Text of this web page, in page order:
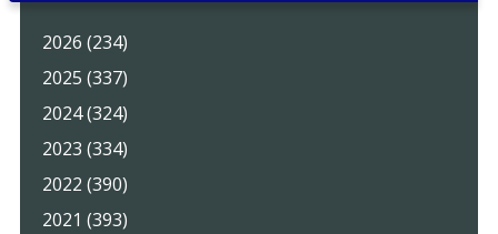
2026 (234)
2025 (337)
2024 (324)
2023 (334)
2022 (390)
2021 (393)